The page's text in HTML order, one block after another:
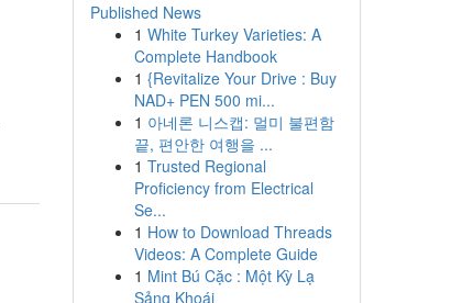
Published News
1 White Turkey Varieties: A
Complete Handbook
1 {Revitalize Your Drive : Buy
NAD+ PEN 500 mi...
1 아네론 니스캡: 멀미 불편함
끝, 편안한 여행을 ...
1 Trusted Regional
Proficiency from Electrical
Se...
1 How to Download Threads
Videos: A Complete Guide
1 Mint Bú Cặc : Một Kỳ Lạ
Sảng Khoái